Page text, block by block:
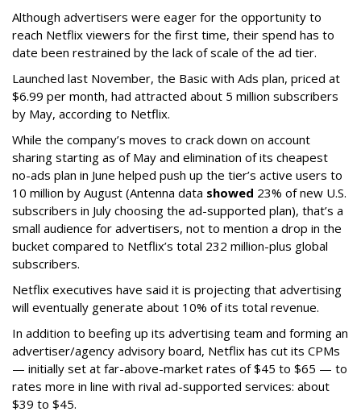
Although advertisers were eager for the opportunity to
reach Netflix viewers for the first time, their spend has to
date been restrained by the lack of scale of the ad tier.
Launched last November, the Basic with Ads plan, priced at
$6.99 per month, had attracted about 5 million subscribers
by May, according to Netflix.
While the company’s moves to crack down on account
sharing starting as of May and elimination of its cheapest
no-ads plan in June helped push up the tier’s active users to
10 million by August (Antenna data showed 23% of new U.S.
subscribers in July choosing the ad-supported plan), that’s a
small audience for advertisers, not to mention a drop in the
bucket compared to Netflix’s total 232 million-plus global
subscribers.
Netflix executives have said it is projecting that advertising
will eventually generate about 10% of its total revenue.
In addition to beefing up its advertising team and forming an
advertiser/agency advisory board, Netflix has cut its CPMs
— initially set at far-above-market rates of $45 to $65 — to
rates more in line with rival ad-supported services: about
$39 to $45.